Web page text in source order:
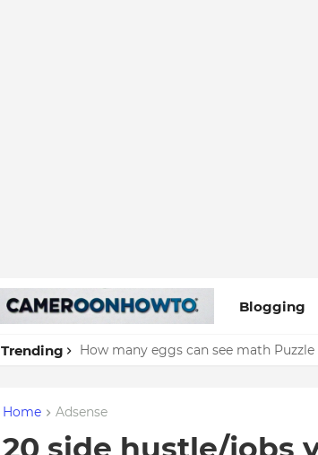
Blogging
Trending How many eggs can see math Puzzle
Home Adsense